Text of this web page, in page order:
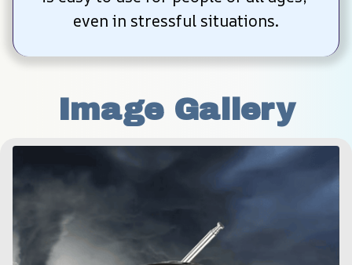
even in stressful situations.
Image Gallery